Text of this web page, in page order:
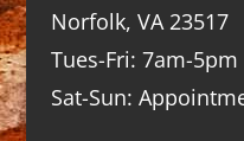
Norfolk, VA 23517
Tues-Fri: 7am-5pm
Sat-Sun: